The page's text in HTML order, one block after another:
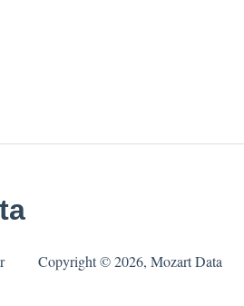
Copyright © 2026, Mozart Data